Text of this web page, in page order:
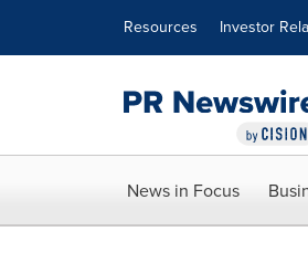
Resources Investor
News in Focus